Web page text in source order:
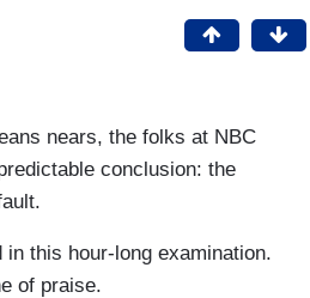
nears, the folks at NBC
conclusion: the
this hour-long examination.
of praise.